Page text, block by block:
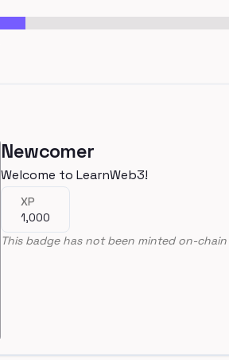
Newcomer
Welcome to LearnWeb3!
XP
1,000
This badge has not been minted on-